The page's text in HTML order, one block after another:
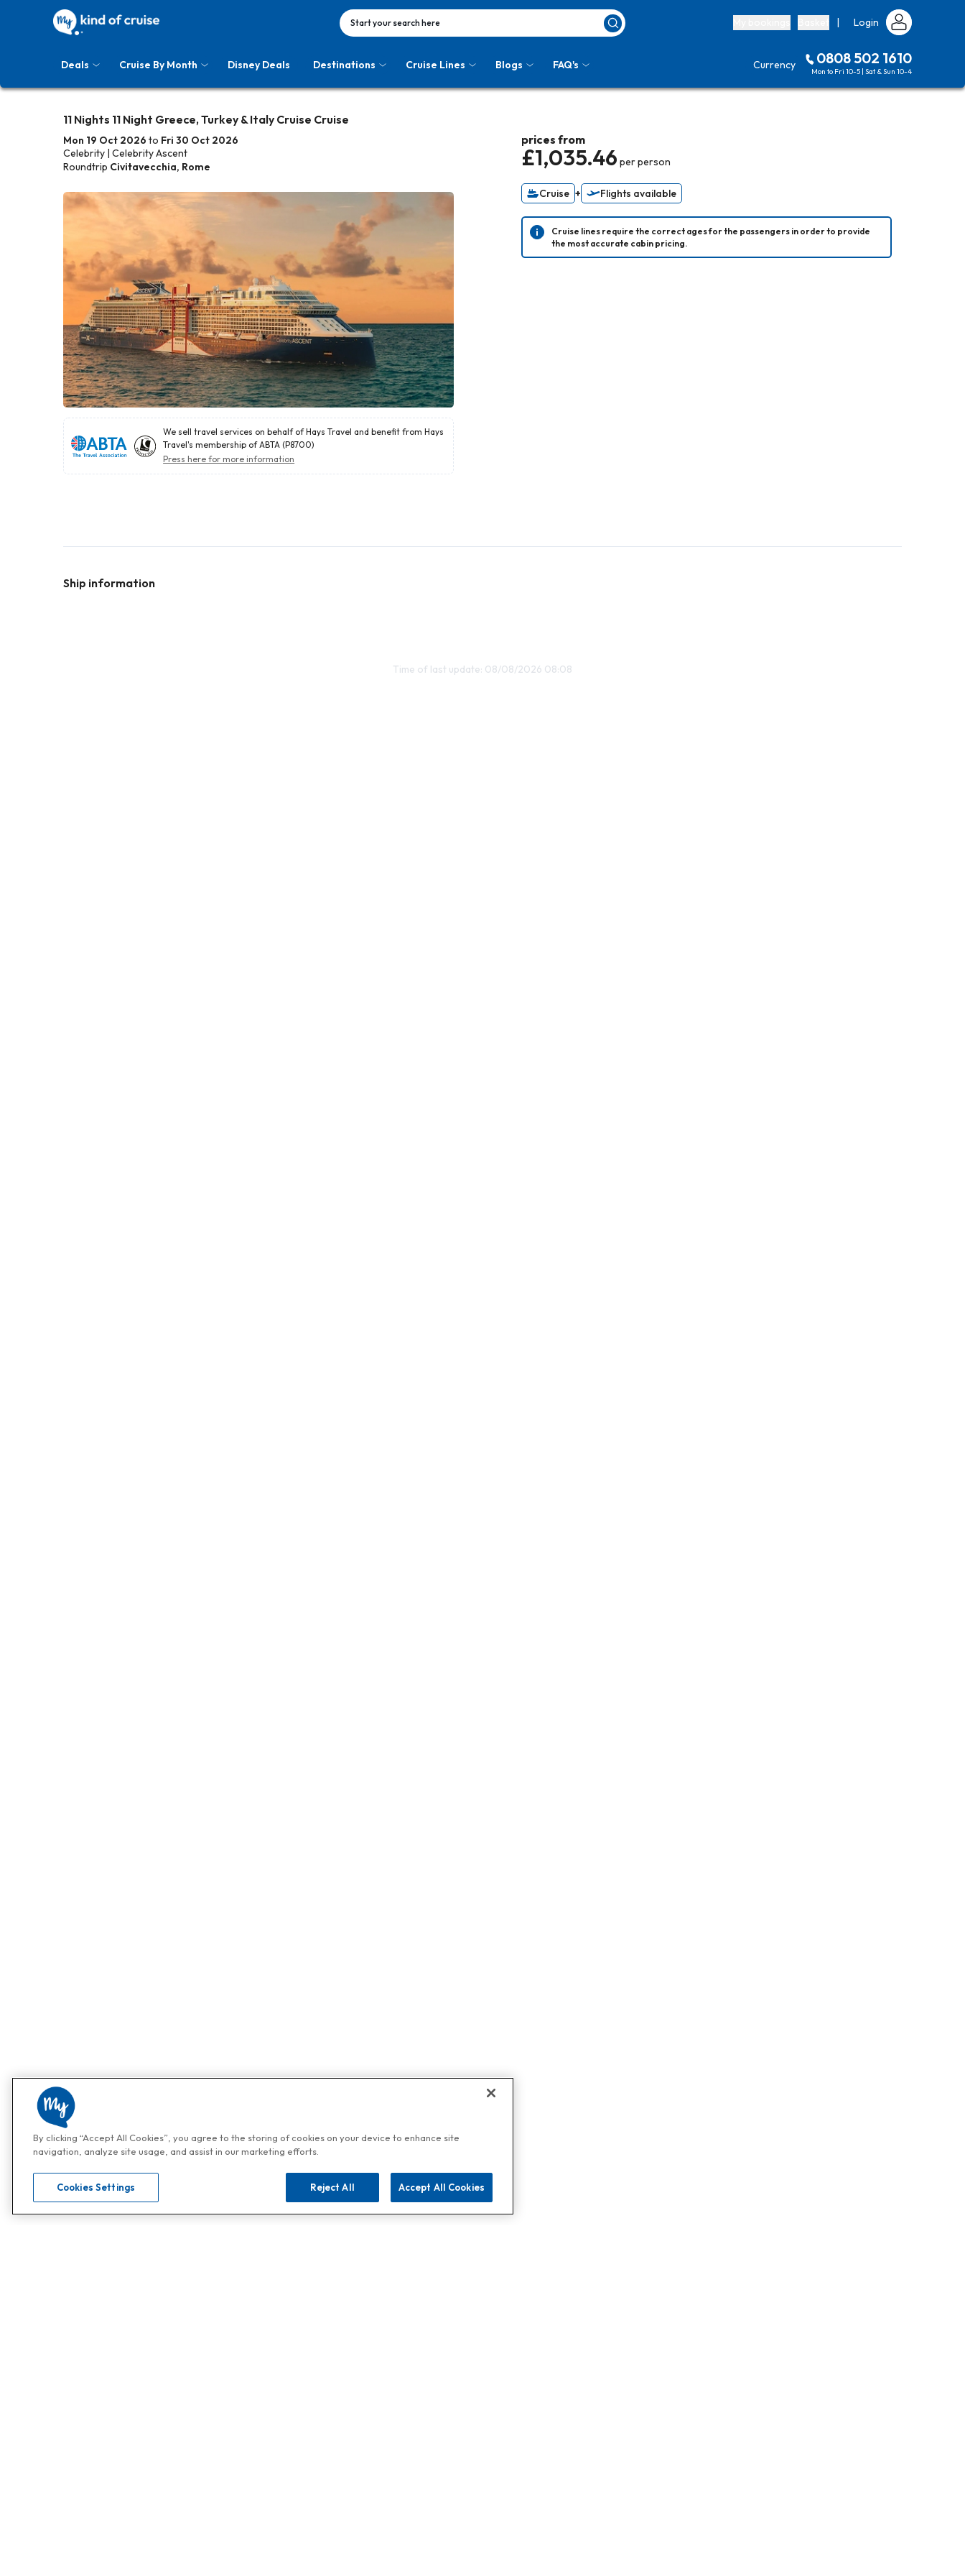
Start your search here | Login
Deals Cruise By Month Disney Deals Destinations Cruise Lines Blogs FAQ's Currency 0808 502 1610
Mon to Fri 10-5 | Sat & Sun 10-4
11 Nights 11 Night Greece, Turkey & Italy Cruise Cruise
Mon 19 Oct 2026 to Fri 30 Oct 2026
Celebrity | Celebrity Ascent
Roundtrip Civitavecchia, Rome
We sell travel services on behalf of Hays Travel and benefit from Hays
Travel's membership of ABTA (P8700)
Press here for more information
prices from
£1,035.46 per person
Cruise + Flights available
Cruise lines require the correct ages for the passengers in order to provide
the most accurate cabin pricing.
Ship information
Time of last update: 08/08/2026 08:08
By clicking “Accept All Cookies”, you agree to the storing of cookies on your device to enhance site
navigation, analyze site usage, and assist in our marketing efforts.
Cookies Settings Reject All Accept All Cookies